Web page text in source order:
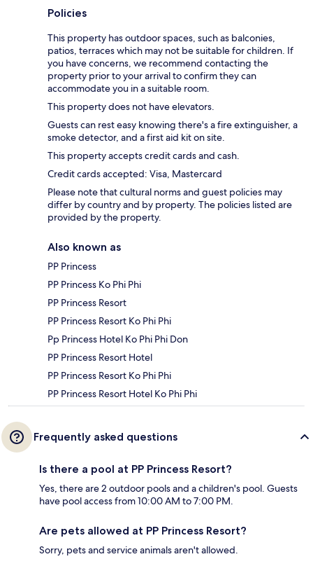
Policies
This property has outdoor spaces, such as balconies,
patios, terraces which may not be suitable for children. If
you have concerns, we recommend contacting the
property prior to your arrival to confirm they can
accommodate you in a suitable room.
This property does not have elevators.
Guests can rest easy knowing there's a fire extinguisher, a
smoke detector, and a first aid kit on site.
This property accepts credit cards and cash.
Credit cards accepted: Visa, Mastercard
Please note that cultural norms and guest policies may
differ by country and by property. The policies listed are
provided by the property.
Also known as
PP Princess
PP Princess Ko Phi Phi
PP Princess Resort
PP Princess Resort Ko Phi Phi
Pp Princess Hotel Ko Phi Phi Don
PP Princess Resort Hotel
PP Princess Resort Ko Phi Phi
PP Princess Resort Hotel Ko Phi Phi
Frequently asked questions
Is there a pool at PP Princess Resort?
Yes, there are 2 outdoor pools and a children's pool. Guests
have pool access from 10:00 AM to 7:00 PM.
Are pets allowed at PP Princess Resort?
Sorry, pets and service animals aren't allowed.